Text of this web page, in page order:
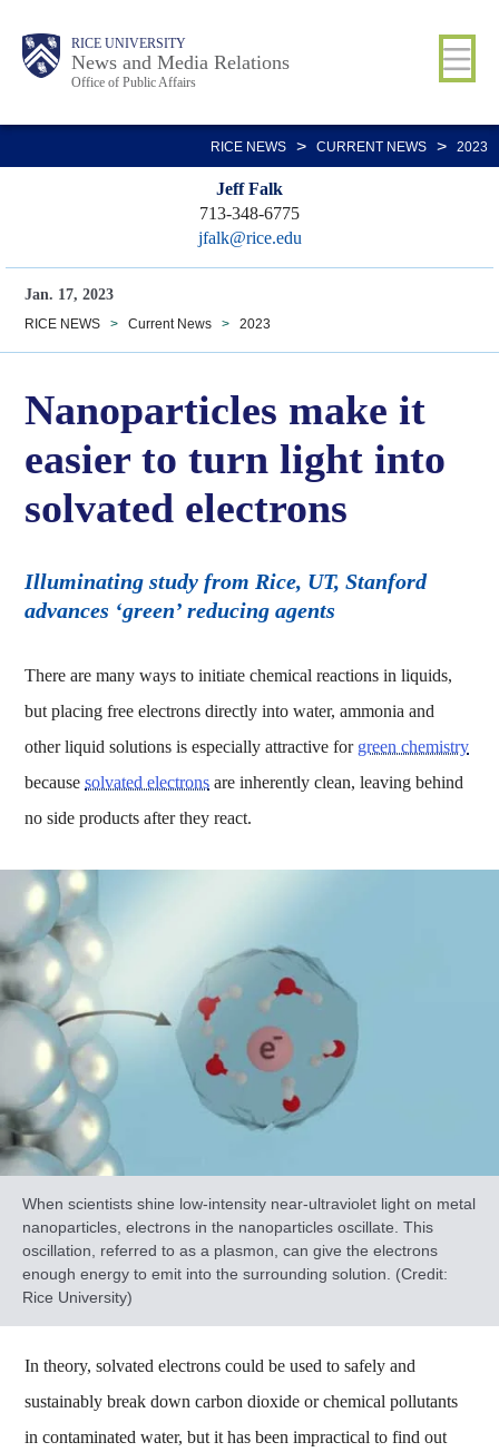
content
Body RICE UNIVERSITY
News and Media Relations
Office of Public Affairs
Main
Nav
RICE NEWS > CURRENT NEWS > 2023
Jeff Falk
713-348-6775
jfalk@rice.edu
Jan. 17, 2023
RICE NEWS > Current News > 2023
Nanoparticles make it
easier to turn light into
solvated electrons
Illuminating study from Rice, UT, Stanford
advances ‘green’ reducing agents
There are many ways to initiate chemical reactions in liquids,
but placing free electrons directly into water, ammonia and
other liquid solutions is especially attractive for green chemistry
becausesolvated electrons are inherently clean, leaving behind
no side products after they react.
When scientists shine low-intensity near-ultraviolet light on metal
nanoparticles, electrons in the nanoparticles oscillate. This
oscillation, referred to as a plasmon, can give the electrons
enough energy to emit into the surrounding solution. (Credit:
Rice University)
In theory, solvated electrons could be used to safely and
sustainably break down carbon dioxide or chemical pollutants
in contaminated water, but it has been impractical to find out